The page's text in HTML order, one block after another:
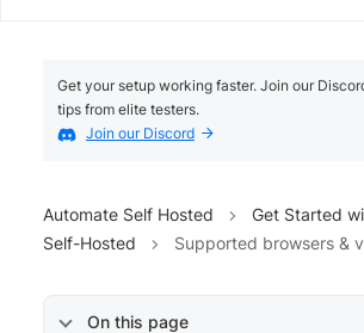
Get your setup working faster. Join our
tips from elite testers.
Join our Discord
Automate Self Hosted
Get Started
Self-Hosted
Supported browsers &
On this page